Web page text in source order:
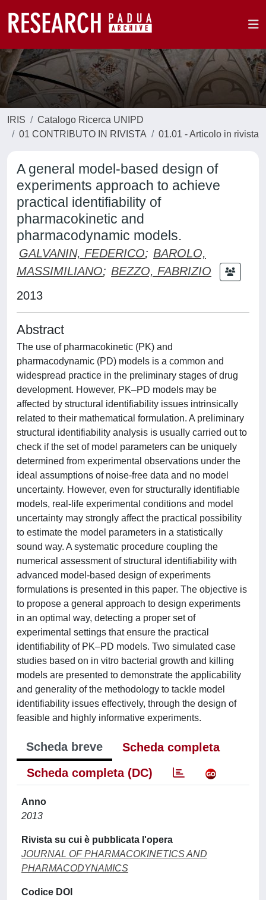
IRIS
Catalogo Ricerca UNIPD
01 CONTRIBUTO IN RIVISTA
01.01 - Articolo in rivista
A general model-based design of
experiments approach to achieve
practical identifiability of
pharmacokinetic and
pharmacodynamic models.
GALVANIN, FEDERICO; BAROLO,
MASSIMILIANO; BEZZO, FABRIZIO
2013
Abstract
The use of pharmacokinetic (PK) and
pharmacodynamic (PD) models is a common and
widespread practice in the preliminary stages of drug
development. However, PK–PD models may be
affected by structural identifiability issues intrinsically
related to their mathematical formulation. A preliminary
structural identifiability analysis is usually carried out to
check if the set of model parameters can be uniquely
determined from experimental observations under the
ideal assumptions of noise-free data and no model
uncertainty. However, even for structurally identifiable
models, real-life experimental conditions and model
uncertainty may strongly affect the practical possibility
to estimate the model parameters in a statistically
sound way. A systematic procedure coupling the
numerical assessment of structural identifiability with
advanced model-based design of experiments
formulations is presented in this paper. The objective is
to propose a general approach to design experiments
in an optimal way, detecting a proper set of
experimental settings that ensure the practical
identifiability of PK–PD models. Two simulated case
studies based on in vitro bacterial growth and killing
models are presented to demonstrate the applicability
and generality of the methodology to tackle model
identifiability issues effectively, through the design of
feasible and highly informative experiments.
Scheda breve
Scheda completa
Scheda completa (DC)
Anno
2013
Rivista su cui è pubblicata l'opera
JOURNAL OF PHARMACOKINETICS AND
PHARMACODYNAMICS
Codice DOI